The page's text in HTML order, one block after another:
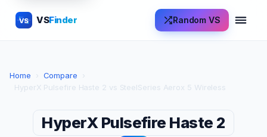
VS VSFinder Random VS
Home › Compare
›
HyperX Pulsefire Haste 2 vs SteelSeries Aerox 5 Wireless
HyperX Pulsefire Haste 2